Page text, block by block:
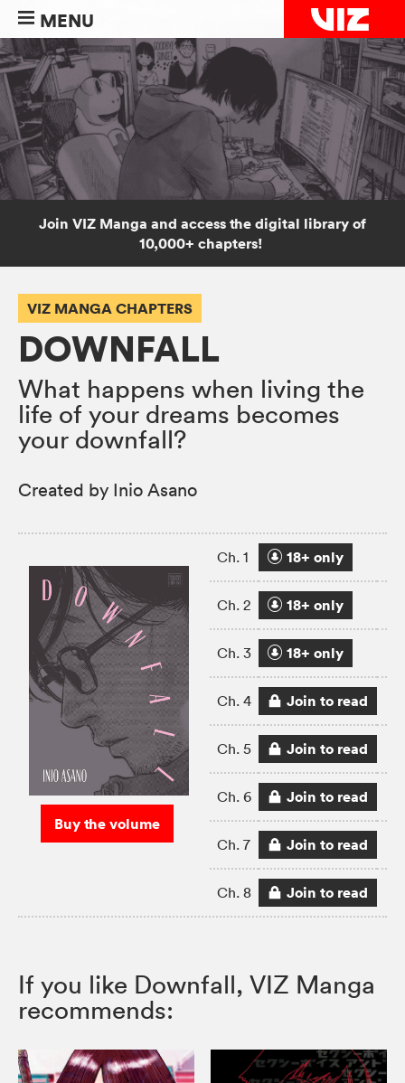
MENU
Join VIZ Manga and access the digital library of
10,000+ chapters!
VIZ MANGA CHAPTERS
DOWNFALL
What happens when living the
life of your dreams becomes
your downfall?
Created by Inio Asano
Buy the volume
Ch. 1 18+ only
Ch. 2 18+ only
Ch. 3 18+ only
Ch. 4 Join to read
Ch. 5 Join to read
Ch. 6 Join to read
Ch. 7 Join to read
Ch. 8 Join to read
If you like Downfall, VIZ Manga
recommends: